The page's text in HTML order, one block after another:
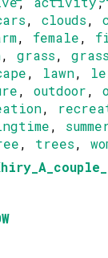
,clouds,
, female,
,grass,
, lawn,
,outdoor,
,
,
, trees,